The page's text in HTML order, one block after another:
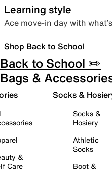
Learning style
Ace move-in day with
Shop Back to School
Back to School ✏️
Bags &
&
Care
Socks &
Socks &
Hosiery
Athletic
Socks
Boot &